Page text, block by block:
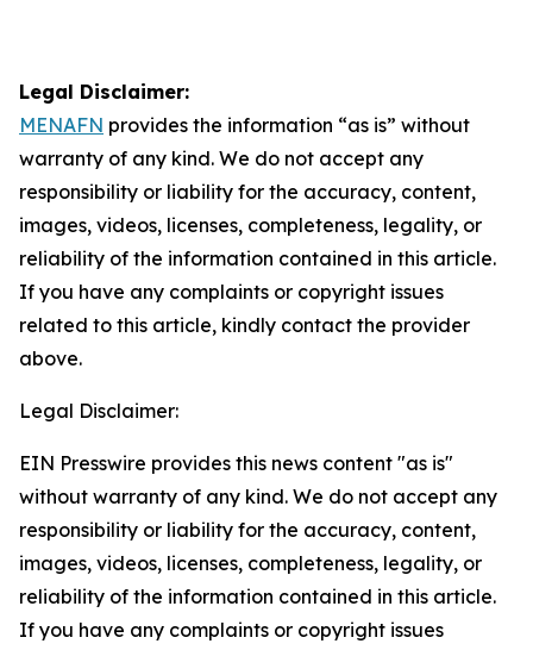
Legal Disclaimer:
MENAFN provides the information “as is” without
warranty of any kind. We do not accept any
responsibility or liability for the accuracy, content,
images, videos, licenses, completeness, legality, or
reliability of the information contained in this article.
If you have any complaints or copyright issues
related to this article, kindly contact the provider
above.
Legal Disclaimer:
EIN Presswire provides this news content "as is"
without warranty of any kind. We do not accept any
responsibility or liability for the accuracy, content,
images, videos, licenses, completeness, legality, or
reliability of the information contained in this article.
If you have any complaints or copyright issues